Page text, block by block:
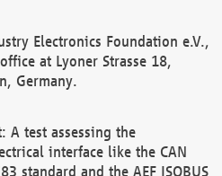
Electronics Foundation e.V.,
at Lyoner Strasse 18,
Germany.
A test assessing the
interface like the CAN
standard and the AEF ISOBUS